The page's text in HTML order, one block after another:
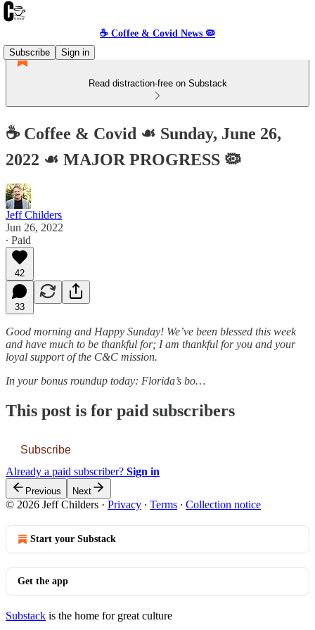
☕️ Coffee & Covid News 🦠
Subscribe
Sign in
Read distraction-free on Substack
☕️ Coffee & Covid ☙ Sunday, June 26,
2022 ☙ MAJOR PROGRESS 🦠
Jeff Childers
Jun 26, 2022
∙ Paid
42
33
Good morning and Happy Sunday! We’ve been blessed this week
and have much to be thankful for; I am thankful for you and your
loyal support of the C&C mission.
In your bonus roundup today: Florida’s bo…
This post is for paid subscribers
Subscribe
Already a paid subscriber? Sign in
Previous Next
© 2026 Jeff Childers · Privacy ∙ Terms ∙ Collection notice
Start your Substack
Get the app
Substack is the home for great culture